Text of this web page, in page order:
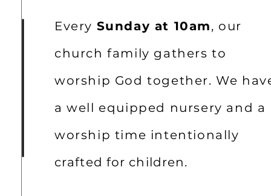
Every Sunday at 10am, our
church family gathers to
worship God together. We
a well equipped nursery and a
worship time intentionally
crafted for children.